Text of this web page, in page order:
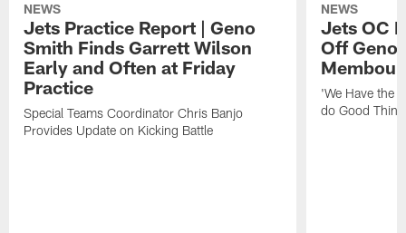
NEWS
Jets Practice Report | Geno
Smith Finds Garrett Wilson
Early and Often at Friday
Practice
Special Teams Coordinator Chris Banjo
Provides Update on Kicking Battle
NEWS
Jets OC
Off
'We Have the
do Good